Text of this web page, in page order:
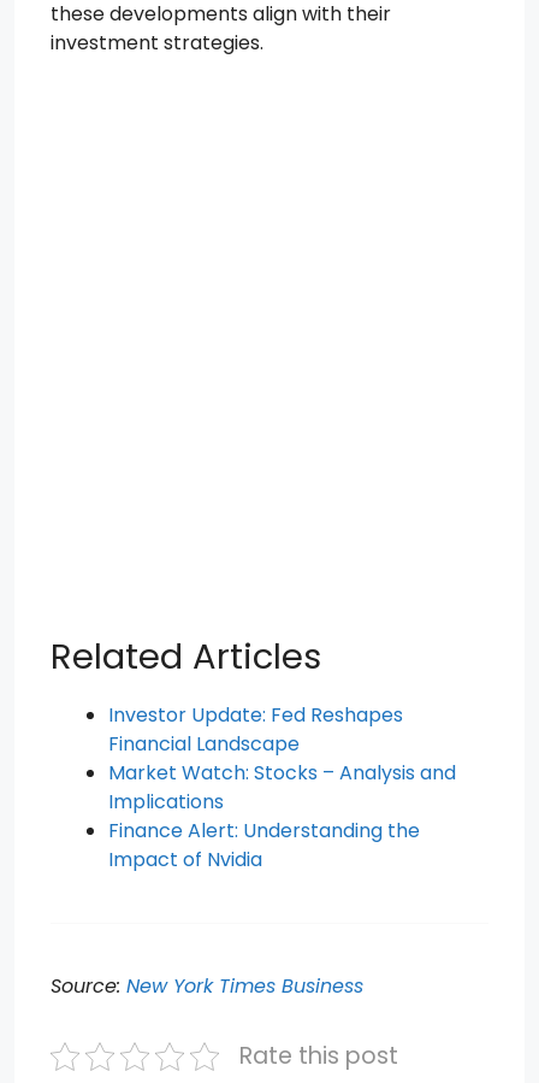
these developments align with their
investment strategies.
Related Articles
Investor Update: Fed Reshapes
Financial Landscape
Market Watch: Stocks – Analysis and
Implications
Finance Alert: Understanding the
Impact of Nvidia
Source: New York Times Business
Rate this post